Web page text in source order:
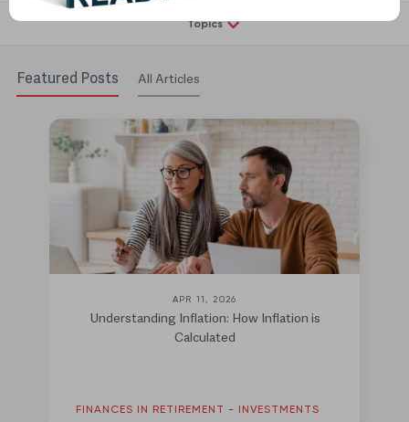
Topics
Featured Posts All Articles
APR 11, 2026
Understanding Inflation: How Inflation is
Calculated
FINANCES IN RETIREMENT - INVESTMENTS